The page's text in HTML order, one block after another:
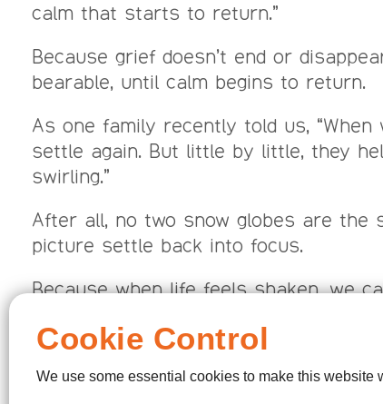
Cookie Control
We use some essential cookies to make this website
calm that starts to return.”
Because grief doesn’t end or
bearable, until calm begins to return.
As one family recently told us,
settle again. But little by little, they
swirling.”
After all, no two snow globes are the
picture settle back into focus.
Because when life feels shaken, we
For anyone whose world still feels